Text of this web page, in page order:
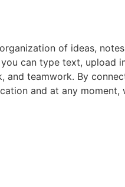
of ideas,
can type text, upload
and teamwork. By
and at any moment,